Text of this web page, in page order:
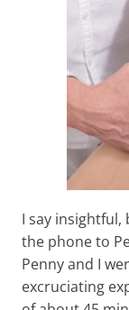
I say insightful,
the phone to
Penny and I
excruciating